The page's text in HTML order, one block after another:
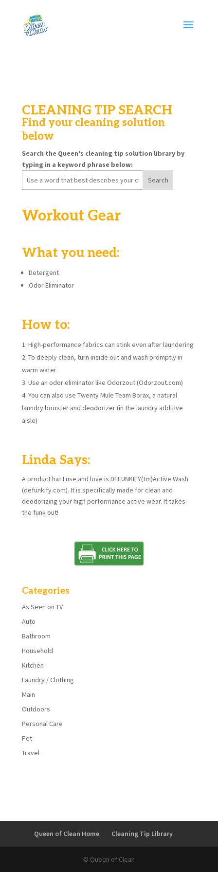
CLEANING TIP SEARCH
Find your cleaning solution
below
Search the Queen's cleaning tip solution library by
typing in a keyword phrase below:
Workout Gear
What you need:
Detergent
Odor Eliminator
How to:
High-performance fabrics can stink even after laundering
To deeply clean, turn inside out and wash promptly in
warm water
Use an odor eliminator like Odorzout (Odorzout.com)
You can also use Twenty Mule Team Borax, a natural
laundry booster and deodorizer (in the laundry additive
aisle)
Linda Says:
A product hat I use and love is DEFUNKIFY(tm)Active Wash
(defunkify.com). It is specifically made for clean and
deodorizing your high performance active wear. It takes
the funk out!
Categories
As Seen on TV
Auto
Bathroom
Household
Kitchen
Laundry / Clothing
Main
Outdoors
Personal Care
Pet
Travel
Queen of Clean Home Cleaning Tip Library
© Queen of Clean